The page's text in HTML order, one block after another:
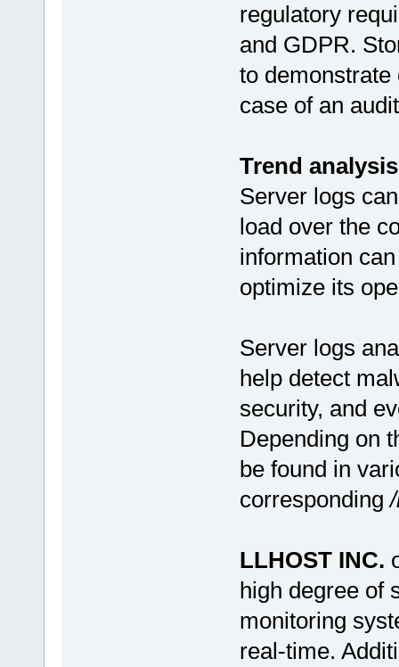
regulatory
and GDPR.
to
case of an
Trend
Server logs
load over the
information
optimize its
Server logs
help detect
security, and
Depending on
be found in
corresponding
LLHOST INC.
high degree of
monitoring
real-time.